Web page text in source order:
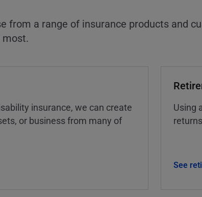
from a range of insurance products and
insurance, we can create
or business from many of
Using
See